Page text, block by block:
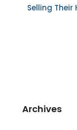
Selling Their
Archives